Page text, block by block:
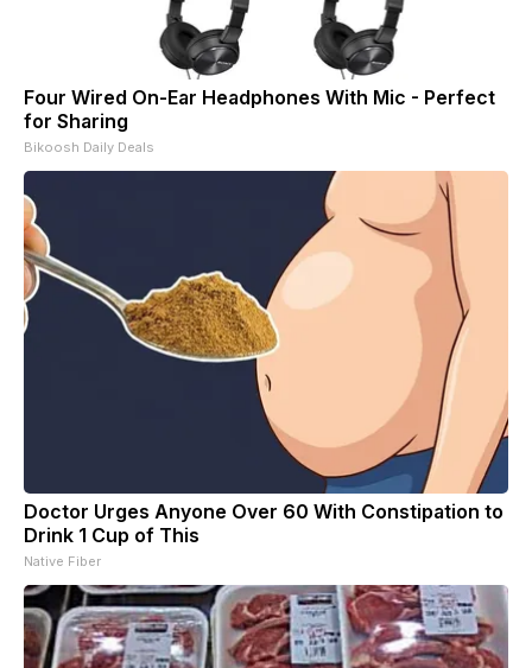
Four Wired On-Ear Headphones With Mic - Perfect
for Sharing
Bikoosh Daily Deals
Doctor Urges Anyone Over 60 With Constipation to
Drink 1 Cup of This
Native Fiber